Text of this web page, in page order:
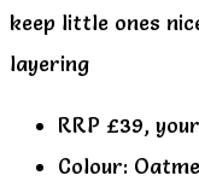
keep little ones
layering
RRP £39,
Colour: